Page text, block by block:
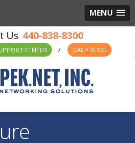
MENU
440-838-8300
CENTER DAILY BLOG